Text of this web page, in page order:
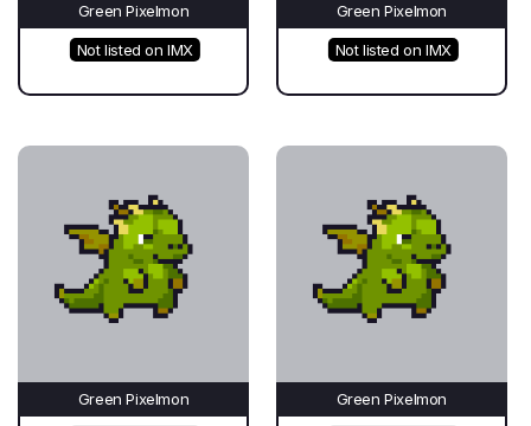
Green Pixelmon
Not listed on IMX
Green Pixelmon
Not listed on IMX
Green Pixelmon Green Pixelmon